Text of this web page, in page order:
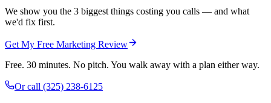
We show you the 3 biggest things costing you calls — and what
we'd fix first.
Get My Free Marketing Review
Free. 30 minutes. No pitch. You walk away with a plan either way.
Or call (325) 238-6125